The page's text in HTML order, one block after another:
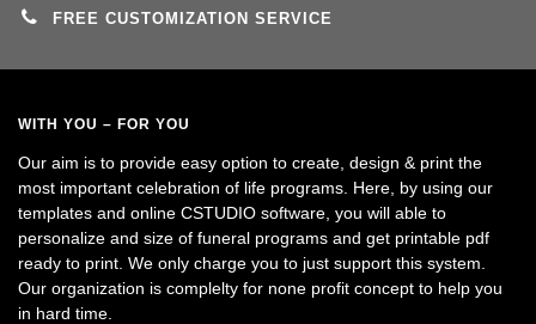
FREE CUSTOMIZATION SERVICE
WITH YOU – FOR YOU
Our aim is to provide easy option to create, design & print the
most important celebration of life programs. Here, by using our
templates and online CSTUDIO software, you will able to
personalize and size of funeral programs and get printable pdf
ready to print. We only charge you to just support this system.
Our organization is complelty for none profit concept to help you
in hard time.